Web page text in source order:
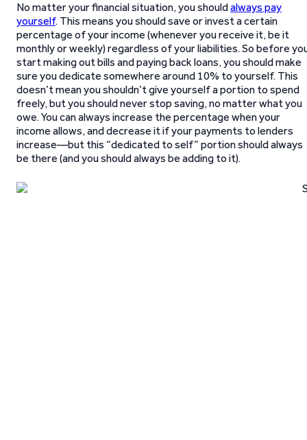
No matter your financial situation, you shouldalways pay
yourself. This means you should save or invest a certain
percentage of your income (whenever you receive it, be it
monthly or weekly) regardless of your liabilities. So before
start making out bills and paying back loans, you should make
sure you dedicate somewhere around 10% to yourself. This
doesn’t mean you shouldn’t give yourself a portion to spend
freely, but you should never stop saving, no matter what you
owe. You can always increase the percentage when your
income allows, and decrease it if your payments to lenders
increase—but this “dedicated to self” portion should always
be there (and you should always be adding to it).